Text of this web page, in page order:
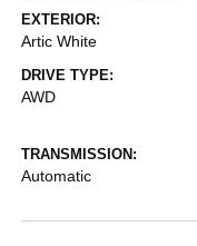
EXTERIOR:
Artic White
DRIVE TYPE:
AWD
TRANSMISSION:
Automatic